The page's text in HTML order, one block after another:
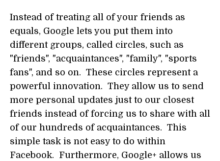
Instead of treating all of your friends as
equals, Google lets you put them into
different groups, called circles, such as
"friends", "acquaintances", "family", "sports
fans", and so on. These circles represent a
powerful innovation. They allow us to send
more personal updates just to our closest
friends instead of forcing us to share with all
of our hundreds of acquaintances. This
simple task is not easy to do within
Facebook. Furthermore, Google+ allows us